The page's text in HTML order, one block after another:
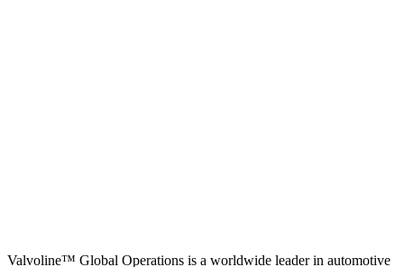
Valvoline™ Global Operations is a worldwide leader in automotive